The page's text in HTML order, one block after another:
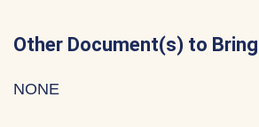
Other Document(s) to Bring
NONE